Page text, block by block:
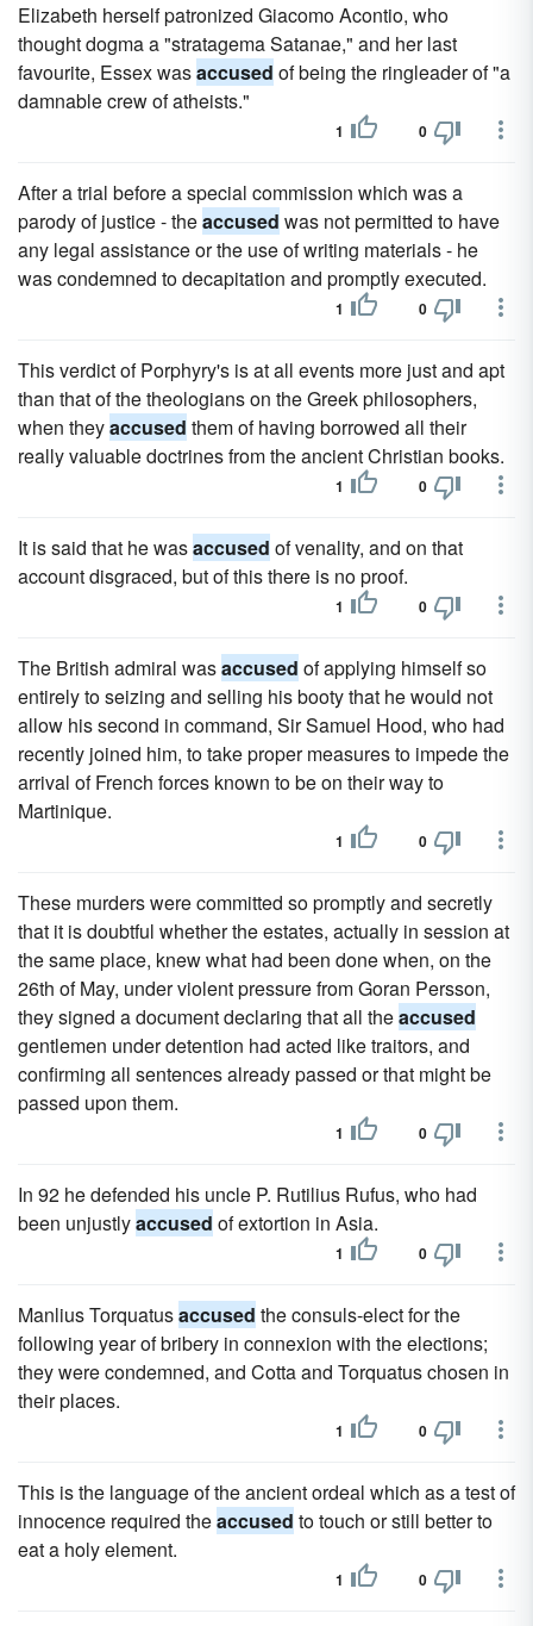
Elizabeth herself patronized Giacomo Acontio, who
thought dogma a "stratagema Satanae," and her last
favourite, Essex wasaccused of being the ringleader of "a
damnable crew of atheists."
1 0
After a trial before a special commission which was a
parody of justice - theaccused was not permitted to have
any legal assistance or the use of writing materials - he
was condemned to decapitation and promptly executed.
1 0
This verdict of Porphyry's is at all events more just and apt
than that of the theologians on the Greek philosophers,
when theyaccused them of having borrowed all their
really valuable doctrines from the ancient Christian books.
1 0
It is said that he wasaccused of venality, and on that
account disgraced, but of this there is no proof.
1 0
The British admiral wasaccused of applying himself so
entirely to seizing and selling his booty that he would not
allow his second in command, Sir Samuel Hood, who had
recently joined him, to take proper measures to impede the
arrival of French forces known to be on their way to
Martinique.
1 0
These murders were committed so promptly and secretly
that it is doubtful whether the estates, actually in session at
the same place, knew what had been done when, on the
26th of May, under violent pressure from Goran Persson,
they signed a document declaring that all theaccused
gentlemen under detention had acted like traitors, and
confirming all sentences already passed or that might be
passed upon them.
1 0
In 92 he defended his uncle P. Rutilius Rufus, who had
been unjustlyaccused of extortion in Asia.
1 0
Manlius Torquatusaccused the consuls-elect for the
following year of bribery in connexion with the elections;
they were condemned, and Cotta and Torquatus chosen in
their places.
1 0
This is the language of the ancient ordeal which as a test of
innocence required theaccused to touch or still better to
eat a holy element.
1 0